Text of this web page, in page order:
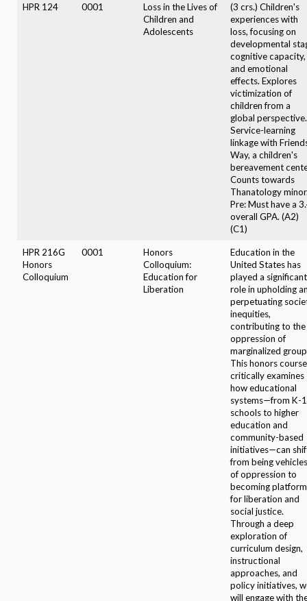
HPR 124 0001
Loss in the Lives of
Children and
Adolescents
(3 crs.) Children's
experiences with
loss, focusing on
developmental
cognitive capacity,
and emotional
effects. Explores
victimization of
children from a
global perspective.
Service-learning
linkage with
Way, a children's
bereavement
Counts towards
Thanatology
Pre: Must have a
overall GPA. (A2)
(C1)
HPR 216G
Honors
Colloquium
0001
Honors
Colloquium:
Education for
Liberation
Education in the
United States has
played a significant
role in upholding
perpetuating
inequities,
contributing to the
oppression of
marginalized
This honors course
critically examines
how educational
systems—from K-
schools to higher
education and
community-based
initiatives—can
from being vehicles
of oppression to
becoming
for liberation and
social justice.
Through a deep
exploration of
curriculum design,
instructional
approaches, and
policy initiatives,
will engage with